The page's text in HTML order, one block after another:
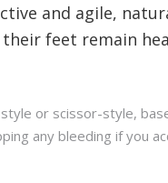
and agile,
feet remain
or scissor-style,
any bleeding if you